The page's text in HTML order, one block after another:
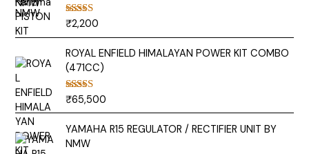
Rated5.00
₹2,200
ROYAL ENFIELD HIMALAYAN POWER KIT COMBO
(471CC)
Rated5.00
₹65,500
YAMAHA R15 REGULATOR / RECTIFIER UNIT BY
NMW